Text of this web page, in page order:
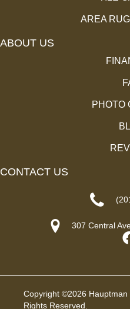
AREA
ABOUT US
PHOTO
CONTACT US
307 Central
Copyright ©2026
Rights Reserved.